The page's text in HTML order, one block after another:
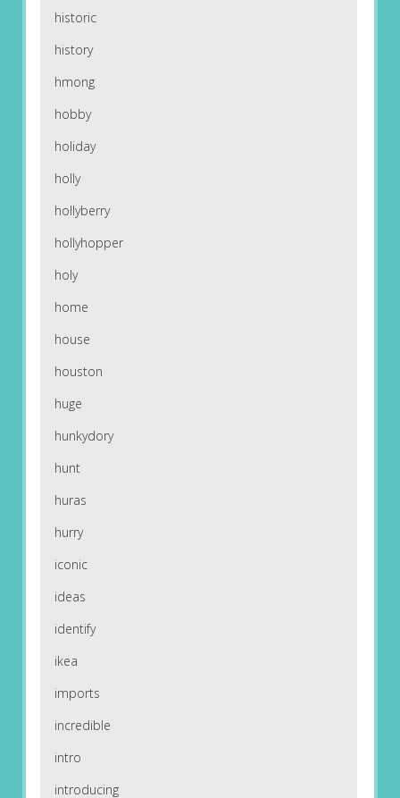
historic
history
hmong
hobby
holiday
holly
hollyberry
hollyhopper
holy
home
house
houston
huge
hunkydory
hunt
huras
hurry
iconic
ideas
identify
ikea
imports
incredible
intro
introducing